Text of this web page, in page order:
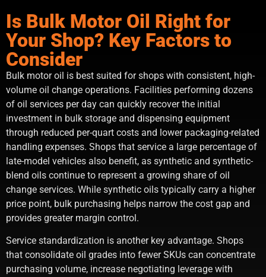
Is Bulk Motor Oil Right for
Your Shop? Key Factors to
Consider
Bulk motor oil is best suited for shops with consistent, high-
volume oil change operations. Facilities performing dozens
of oil services per day can quickly recover the initial
investment in bulk storage and dispensing equipment
through reduced per-quart costs and lower packaging-related
handling expenses. Shops that service a large percentage of
late-model vehicles also benefit, as synthetic and synthetic-
blend oils continue to represent a growing share of oil
change services. While synthetic oils typically carry a higher
price point, bulk purchasing helps narrow the cost gap and
provides greater margin control.
Service standardization is another key advantage. Shops
that consolidate oil grades into fewer SKUs can concentrate
purchasing volume, increase negotiating leverage with